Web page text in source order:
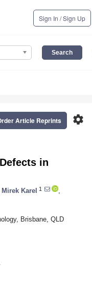
Sign In / Sign Up
settings
Article Reprints
in
Mirek Karel 1
Brisbane, QLD